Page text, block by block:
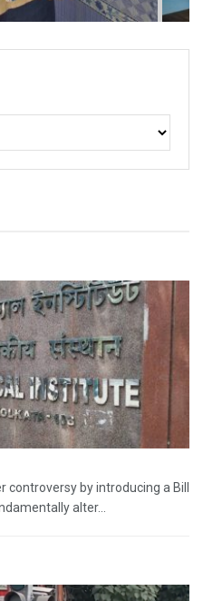
by introducing a Bill
alter...